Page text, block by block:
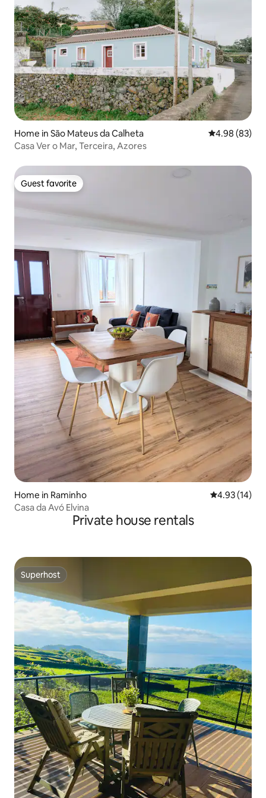
Home in São Mateus da Calheta 4.98 out of 5
4.98 (83)
Casa Ver o Mar, Terceira, Azores
Guest favorite
Guest favorite
Home in Raminho 4.93 out of 5
4.93 (14)
Casa da Avó Elvina
Private house rentals
Superhost
Superhost